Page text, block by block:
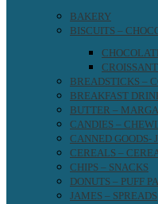
BAKERY
BISCUITS –
BREADSTICKS –
BREAKFAST
BUTTER –
CANDIES –
CANNED GOODS-
CEREALS –
CHIPS – SNACKS
DONUTS – PUFF
JAMES – SPREADS